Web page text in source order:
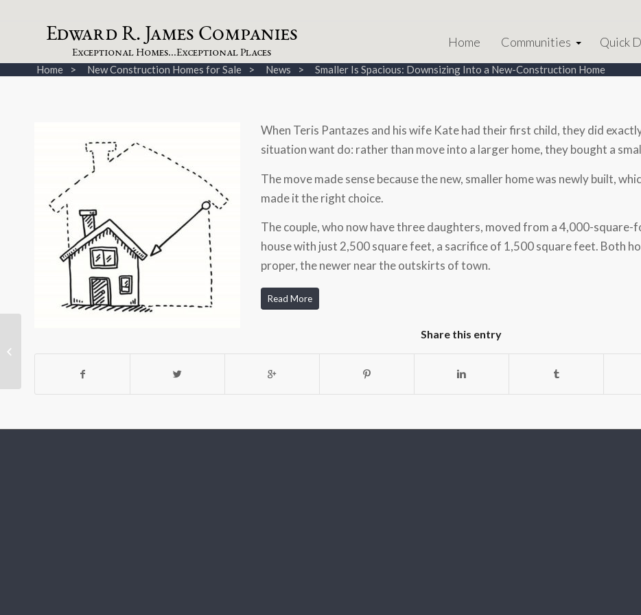
Edward R. James Companies
Exceptional Homes...Exceptional Places
Home Communities Quick
Home New Construction Homes for Sale News Smaller Is Spacious: Downsizing Into a New-Construction Home
When Teris Pantazes and his wife Kate had their first child, they did
situation want do: rather than move into a larger home, they bought a
The move made sense because the new, smaller home was newly built,
made it the right choice.
The couple, who now have three daughters, moved from a 4,000-
house with just 2,500 square feet, a sacrifice of 1,500 square feet. Both
proper, the newer near the outskirts of town.
Read More
Share this entry